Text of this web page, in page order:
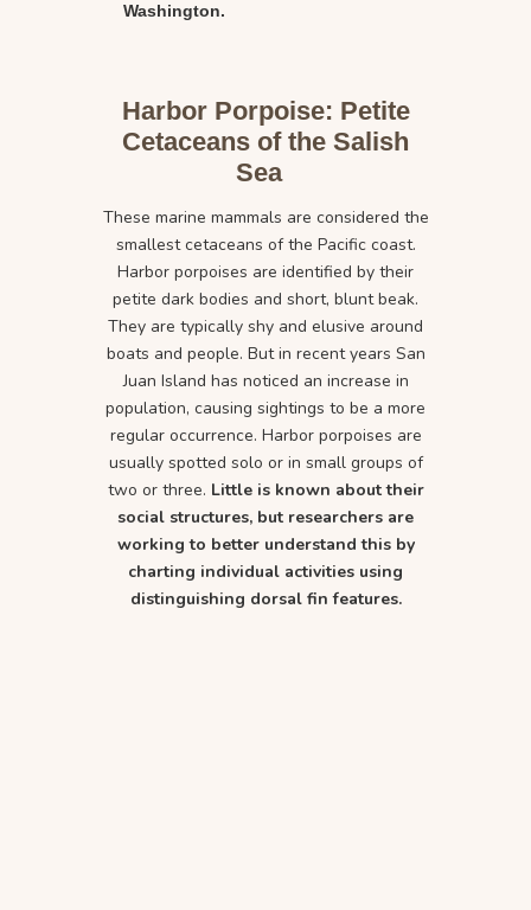
Washington.
Harbor Porpoise: Petite
Cetaceans of the Salish
Sea
These marine mammals are considered the
smallest cetaceans of the Pacific coast.
Harbor porpoises are identified by their
petite dark bodies and short, blunt beak.
They are typically shy and elusive around
boats and people. But in recent years San
Juan Island has noticed an increase in
population, causing sightings to be a more
regular occurrence. Harbor porpoises are
usually spotted solo or in small groups of
two or three. Little is known about their
social structures, but researchers are
working to better understand this by
charting individual activities using
distinguishing dorsal fin features.